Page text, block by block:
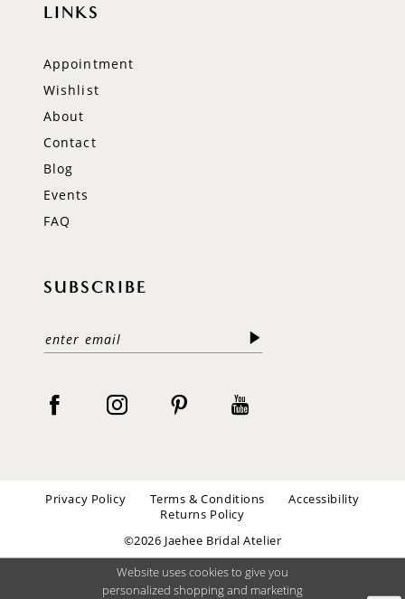
LINKS
Appointment
Wishlist
About
Contact
Blog
Events
FAQ
SUBSCRIBE
Privacy Policy Terms & Conditions
Accessibility
Returns Policy
©2026 Jaehee Bridal Atelier
Website uses cookies to give you
personalized shopping and marketing